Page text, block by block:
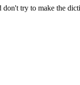
don't try to make the